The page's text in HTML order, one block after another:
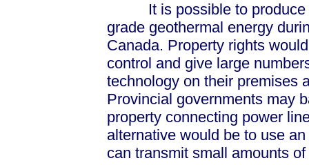
It is possible to produce
grade geothermal energy
Canada. Property rights
control and give large
technology on their premises
Provincial governments may
property connecting power
alternative would be to use
can transmit small amounts